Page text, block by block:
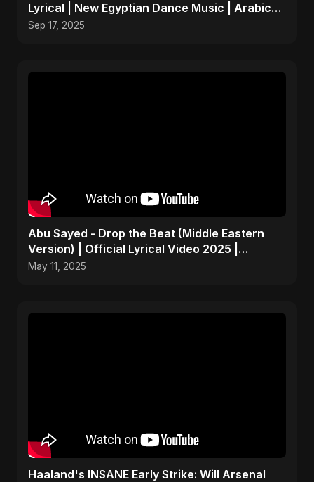
Lyrical | New Egyptian Dance Music | Arabic
Pop Song
Sep 17, 2025
Abu Sayed - Drop the Beat (Middle Eastern
Version) | Official Lyrical Video 2025 |
Electronic, Dance
May 11, 2025
Haaland's INSANE Early Strike: Will Arsenal